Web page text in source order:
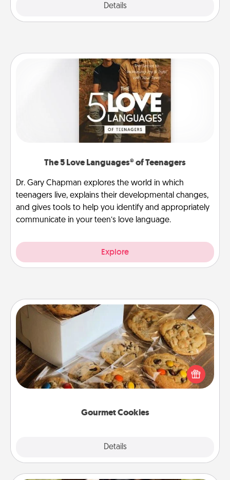
Details
The 5 Love Languages® of Teenagers
Dr. Gary Chapman explores the world in which
teenagers live, explains their developmental changes,
and gives tools to help you identify and appropriately
communicate in your teen’s love language.
Explore
Gourmet Cookies
Details
Gourmet Cookies
Send delicious, gourmet cookies right to the front
door of someone you love!